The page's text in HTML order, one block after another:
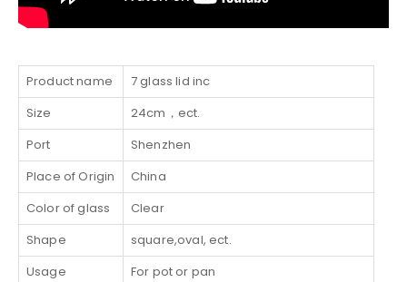
Product name
7 glass lid inc
Size
24cm，ect.
Port
Shenzhen
Place of Origin
China
Color of glass
Clear
Shape
square,oval, ect.
Usage
For pot or pan